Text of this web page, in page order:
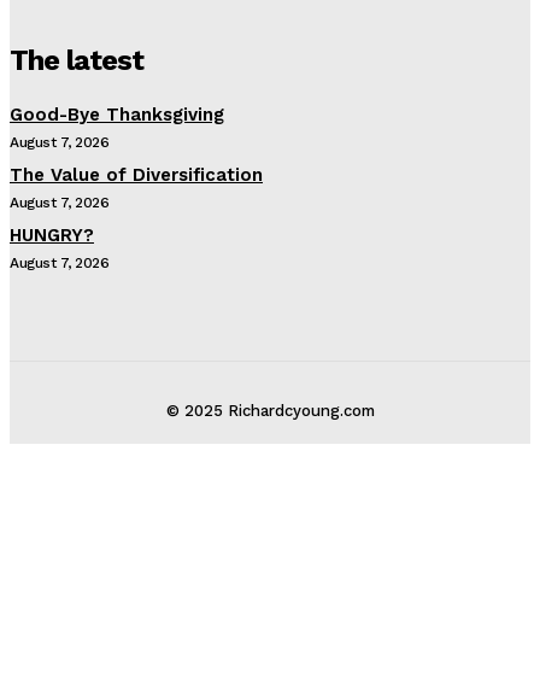
The latest
Good-Bye Thanksgiving
August 7, 2026
The Value of Diversification
August 7, 2026
HUNGRY?
August 7, 2026
© 2025 Richardcyoung.com